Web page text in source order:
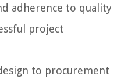
adherence to quality
project
to procurement